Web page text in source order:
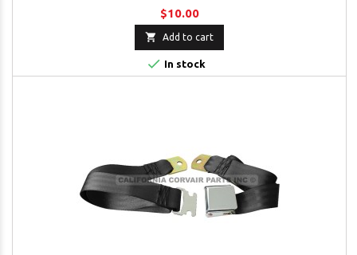
$10.00
 Add to cart
 In stock